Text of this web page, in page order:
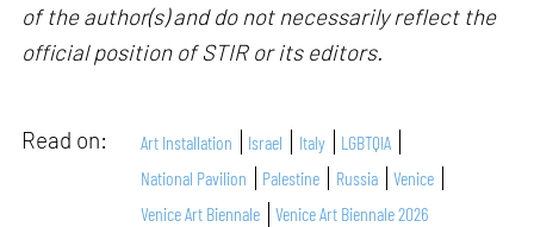
of the author(s) and do not necessarily reflect the
official position of STIR or its editors.
Read on: Art Installation Israel Italy
LGBTQIA
National Pavilion
Palestine Russia
Venice
Venice Art Biennale
Venice Art Biennale 2026